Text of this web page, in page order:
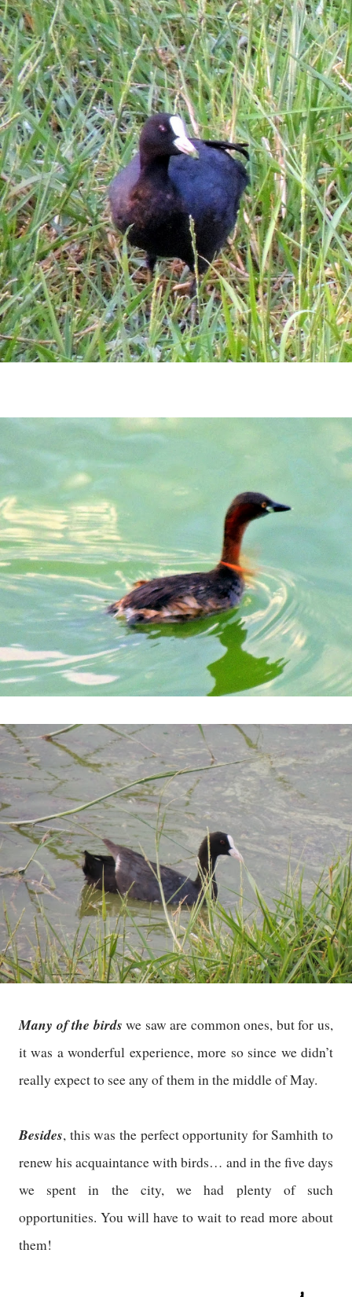
Many of the birds we saw are common ones, but for us,
it was a wonderful experience, more so since we didn’t
really expect to see any of them in the middle of May.
Besides, this was the perfect opportunity for Samhith to
renew his acquaintance with birds… and in the five days
we spent in the city, we had plenty of such
opportunities. You will have to wait to read more about
them!